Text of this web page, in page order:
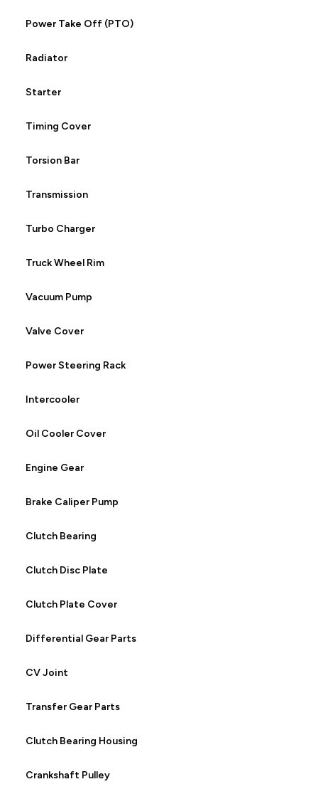
Power Take Off (PTO)
Radiator
Starter
Timing Cover
Torsion Bar
Transmission
Turbo Charger
Truck Wheel Rim
Vacuum Pump
Valve Cover
Power Steering Rack
Intercooler
Oil Cooler Cover
Engine Gear
Brake Caliper Pump
Clutch Bearing
Clutch Disc Plate
Clutch Plate Cover
Differential Gear Parts
CV Joint
Transfer Gear Parts
Clutch Bearing Housing
Crankshaft Pulley